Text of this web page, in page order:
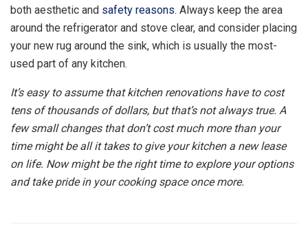
both aesthetic and safety reasons. Always keep the area
around the refrigerator and stove clear, and consider placing
your new rug around the sink, which is usually the most-
used part of any kitchen.
It’s easy to assume thatkitchen renovationshave to cost
tens of thousands of dollars, but that’s not always true. A
few small changes that don’t cost much more than your
time might be all it takes to give your kitchen a new lease
on life. Now might be the right time to explore your options
and take pride in your cooking space once more.